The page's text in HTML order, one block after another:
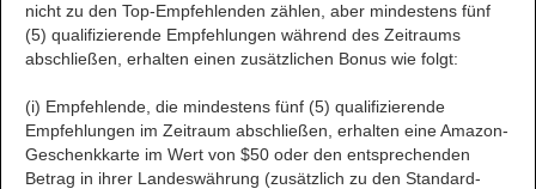
nicht zu den Top-Empfehlenden zählen, aber mindestens fünf
(5) qualifizierende Empfehlungen während des Zeitraums
abschließen, erhalten einen zusätzlichen Bonus wie folgt:
(i) Empfehlende, die mindestens fünf (5) qualifizierende
Empfehlungen im Zeitraum abschließen, erhalten eine Amazon-
Geschenkkarte im Wert von $50 oder den entsprechenden
Betrag in ihrer Landeswährung (zusätzlich zu den Standard-